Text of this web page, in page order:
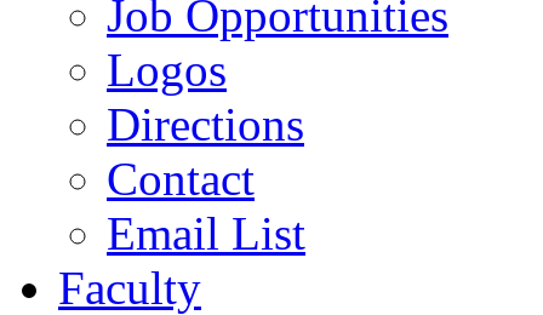
Job Opportunities
Logos
Directions
Contact
Email List
Faculty